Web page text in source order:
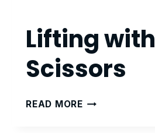
Lifting with
Scissors
READ MORELIFTING